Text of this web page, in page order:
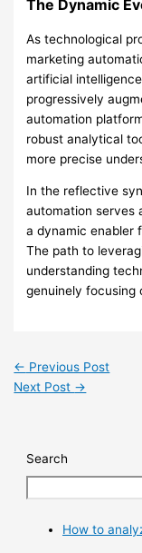
The Dynamic
As technological
marketing
artificial
progressively
automation
robust analytical
more precise
In the reflective
automation serves
a dynamic enabler
The path to
understanding
genuinely focusing
← Previous Post
Next Post →
Search
How to